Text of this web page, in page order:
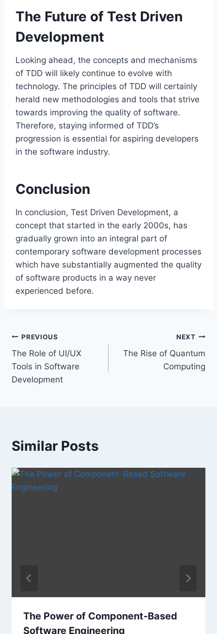
The Future of Test Driven
Development
Looking ahead, the concepts and mechanisms
of TDD will likely continue to evolve with
technology. The principles of TDD will certainly
herald new methodologies and tools that strive
towards improving the quality of software.
Therefore, staying informed of TDD’s
progression is essential for aspiring developers
in the software industry.
Conclusion
In conclusion, Test Driven Development, a
concept that started in the early 2000s, has
gradually grown into an integral part of
contemporary software development processes
which have substantially augmented the quality
of software products in a way never
experienced before.
Post
navigation
PREVIOUS
The Role of UI/UX
Tools in Software
Development
NEXT
The Rise of Quantum
Computing
Similar Posts
The Power of Component-Based
Software Engineering